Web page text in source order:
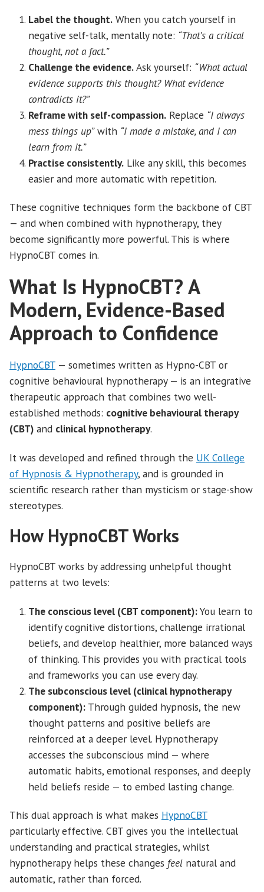
Label the thought. When you catch yourself in
negative self-talk, mentally note: “That’s a critical
thought, not a fact.”
Challenge the evidence.Ask yourself: “What actual
evidence supports this thought? What evidence
contradicts it?”
Reframe with self-compassion. Replace “I always
mess things up”with “I made a mistake, and I can
learn from it.”
Practise consistently. Like any skill, this becomes
easier and more automatic with repetition.
These cognitive techniques form the backbone of CBT
— and when combined with hypnotherapy, they
become significantly more powerful. This is where
HypnoCBT comes in.
What Is HypnoCBT? A
Modern, Evidence-Based
Approach to Confidence
HypnoCBT — sometimes written as Hypno-CBT or
cognitive behavioural hypnotherapy — is an integrative
therapeutic approach that combines two well-
established methods: cognitive behavioural therapy
(CBT) and clinical hypnotherapy.
It was developed and refined through the UK College
of Hypnosis & Hypnotherapy, and is grounded in
scientific research rather than mysticism or stage-show
stereotypes.
How HypnoCBT Works
HypnoCBT works by addressing unhelpful thought
patterns at two levels:
The conscious level (CBT component):You learn to
identify cognitive distortions, challenge irrational
beliefs, and develop healthier, more balanced ways
of thinking. This provides you with practical tools
and frameworks you can use every day.
The subconscious level (clinical hypnotherapy
component): Through guided hypnosis, the new
thought patterns and positive beliefs are
reinforced at a deeper level. Hypnotherapy
accesses the subconscious mind — where
automatic habits, emotional responses, and deeply
held beliefs reside — to embed lasting change.
This dual approach is what makes HypnoCBT
particularly effective. CBT gives you the intellectual
understanding and practical strategies, whilst
hypnotherapy helps these changes feel natural and
automatic, rather than forced.